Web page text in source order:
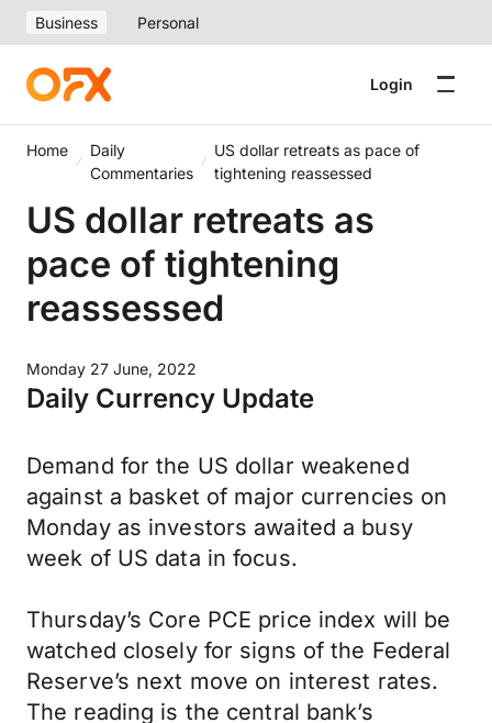
Business Personal
Login
Home
Daily
Commentaries
US dollar retreats as pace of
tightening reassessed
US dollar retreats as
pace of tightening
reassessed
Monday 27 June, 2022
Daily Currency Update
Demand for the US dollar weakened
against a basket of major currencies on
Monday as investors awaited a busy
week of US data in focus.
Thursday’s Core PCE price index will be
watched closely for signs of the Federal
Reserve’s next move on interest rates.
The reading is the central bank’s